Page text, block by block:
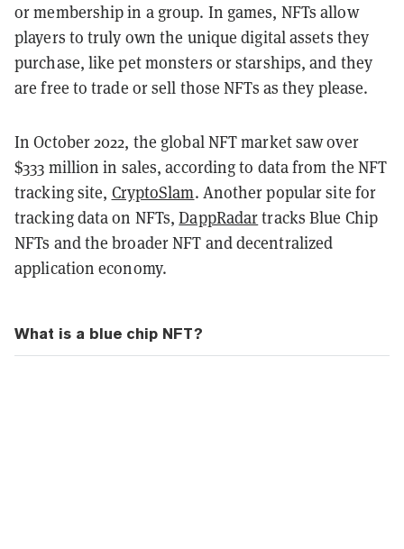
or membership in a group. In games, NFTs allow
players to truly own the unique digital assets they
purchase, like pet monsters or starships, and they
are free to trade or sell those NFTs as they please.
In October 2022, the global NFT market saw over
$333 million in sales, according to data from the NFT
tracking site, CryptoSlam. Another popular site for
tracking data on NFTs,DappRadartracks Blue Chip
NFTs and the broader NFT and decentralized
application economy.
What is a blue chip NFT?